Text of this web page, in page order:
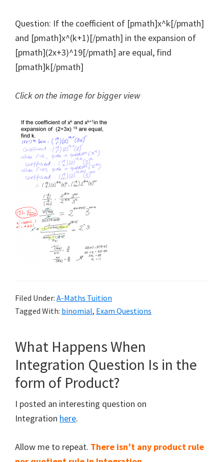
Question: If the coefficient of [pmath]x^k[/pmath]
and [pmath]x^(k+1)[/pmath] in the expansion of
[pmath](2x+3)^19[/pmath] are equal, find
[pmath]k[/pmath]
Click on the image for bigger view
Filed Under: A-Maths Tuition
Tagged With: binomial, Exam Questions
What Happens When
Integration Question Is in the
form of Product?
I posted an interesting question on
Integration here.
Allow me to repeat. There isn’t any product rule